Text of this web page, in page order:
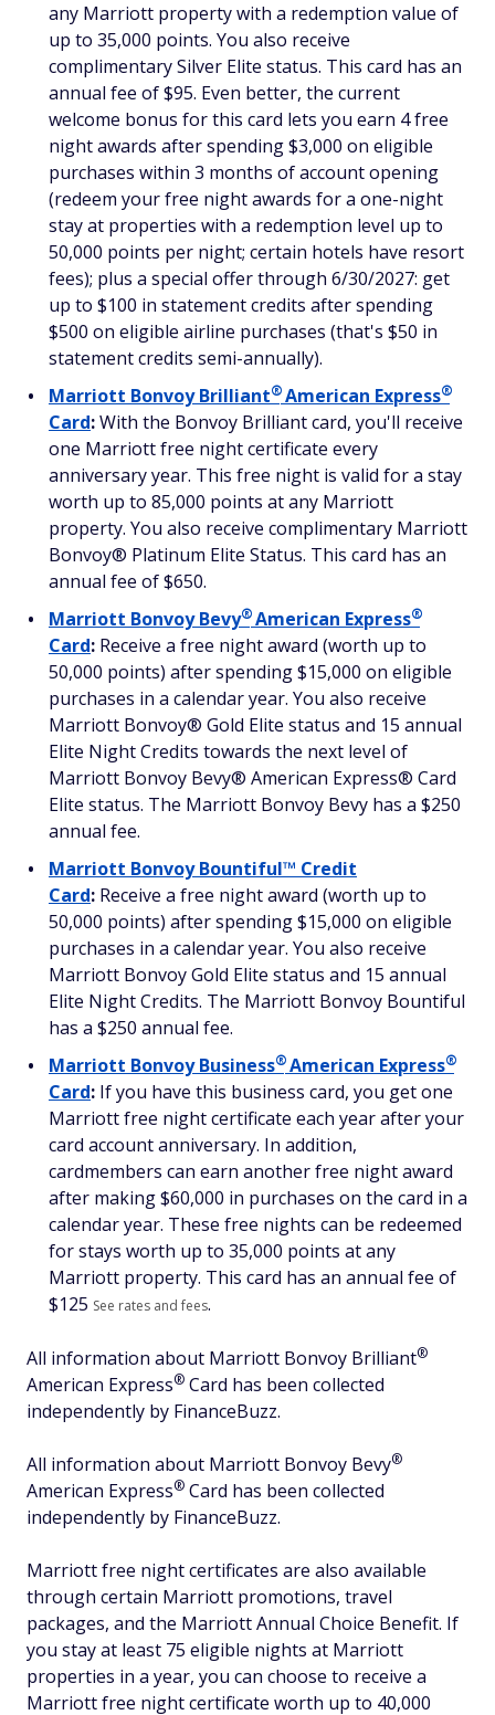
any Marriott property with a redemption value of
up to 35,000 points. You also receive
complimentary Silver Elite status. This card has an
annual fee of $95. Even better, the current
welcome bonus for this card lets you earn 4 free
night awards after spending $3,000 on eligible
purchases within 3 months of account opening
(redeem your free night awards for a one-night
stay at properties with a redemption level up to
50,000 points per night; certain hotels have resort
fees); plus a special offer through 6/30/2027: get
up to $100 in statement credits after spending
$500 on eligible airline purchases (that's $50 in
statement credits semi-annually).
Marriott BonvoyBrilliant®American Express®
Card:With the Bonvoy Brilliant card, you'll receive
one Marriott free night certificate every
anniversary year. This free night is valid for a stay
worth up to 85,000 points at any Marriott
property. You also receive complimentary Marriott
Bonvoy® Platinum Elite Status. This card has an
annual fee of $650.
Marriott BonvoyBevy®American Express®
Card: Receive a free night award (worth up to
50,000 points) after spending $15,000 on eligible
purchases in a calendar year. You also receive
Marriott Bonvoy® Gold Elite status and 15 annual
Elite Night Credits towards the next level of
Marriott Bonvoy Bevy® American Express® Card
Elite status. The Marriott Bonvoy Bevy has a $250
annual fee.
Marriott Bonvoy Bountiful™ Credit
Card: Receive a free night award (worth up to
50,000 points) after spending $15,000 on eligible
purchases in a calendar year. You also receive
Marriott Bonvoy Gold Elite status and 15 annual
Elite Night Credits. The Marriott Bonvoy Bountiful
has a $250 annual fee.
Marriott BonvoyBusiness®American Express®
Card: If you have this business card, you get one
Marriott free night certificate each year after your
card account anniversary. In addition,
cardmembers can earn another free night award
after making $60,000 in purchases on the card in a
calendar year. These free nights can be redeemed
for stays worth up to 35,000 points at any
Marriott property. This card has an annual fee of
$125 See rates and fees.
All information about Marriott Bonvoy Brilliant®
American Express® Card has been collected
independently by FinanceBuzz.
All information about Marriott Bonvoy Bevy®
American Express® Card has been collected
independently by FinanceBuzz.
Marriott free night certificates are also available
through certain Marriott promotions, travel
packages, and the Marriott Annual Choice Benefit. If
you stay at least 75 eligible nights at Marriott
properties in a year, you can choose to receive a
Marriott free night certificate worth up to 40,000